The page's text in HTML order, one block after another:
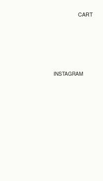
CART
INSTAGRAM